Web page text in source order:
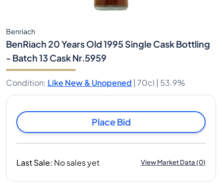
Benriach
BenRiach 20 Years Old 1995 Single Cask Bottling
- Batch 13 Cask Nr.5959
Condition: Like New & Unopened | 70cl | 53.9%
Place Bid
Last Sale: No sales yet View Market Data(0)